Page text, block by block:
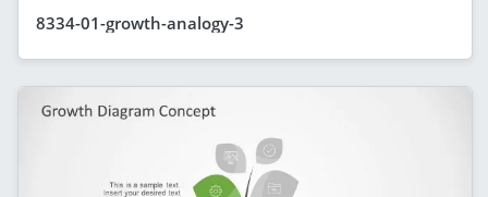
8334-01-growth-analogy-3